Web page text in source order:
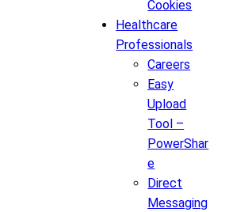
Cookies
Healthcare
Professionals
Careers
Easy
Upload
Tool –
PowerShar
e
Direct
Messaging